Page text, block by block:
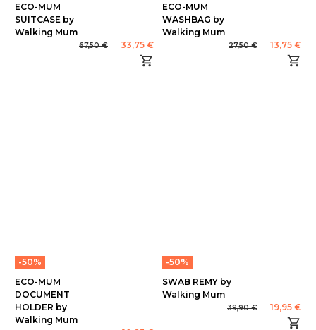
ECO-MUM
SUITCASE by
Walking Mum
67,50 € 33,75 €
ECO-MUM
WASHBAG by
Walking Mum
27,50 € 13,75 €
-50%
ECO-MUM
DOCUMENT
HOLDER by
Walking Mum
-50%
SWAB REMY by
Walking Mum
39,90 € 19,95 €